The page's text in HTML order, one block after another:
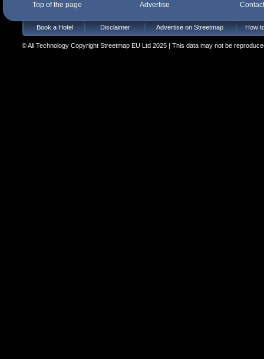
Top of the page Advertise
Book a Hotel Disclaimer Advertise on Streetmap How
© All Technology Copyright Streetmap EU Ltd 2025 | This data may not be